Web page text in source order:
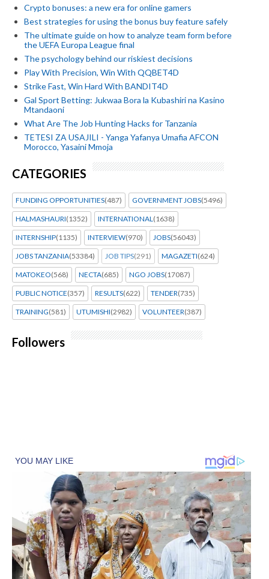
Crypto bonuses: a new era for online gamers
Best strategies for using the bonus buy feature safely
The ultimate guide on how to analyze team form before
the UEFA Europa League final
The psychology behind our riskiest decisions
Play With Precision, Win With QQBET4D
Strike Fast, Win Hard With BANDIT4D
Gal Sport Betting: Jukwaa Bora la Kubashiri na Kasino
Mtandaoni
What Are The Job Hunting Hacks for Tanzania
TETESI ZA USAJILI - Yanga Yafanya Umafia AFCON
Morocco, Yasaini Mmoja
CATEGORIES
FUNDING OPPORTUNITIES(487) GOVERNMENT JOBS(5496)
HALMASHAURI(1352) INTERNATIONAL (1638)
INTERNSHIP(1135) INTERVIEW(970) JOBS(56043)
JOBS TANZANIA(53384) JOB TIPS(291) MAGAZETI(624)
MATOKEO(568) NECTA(685) NGO JOBS(17087)
PUBLIC NOTICE(357) RESULTS(622) TENDER(735)
TRAINING(581) UTUMISHI(2982) VOLUNTEER(387)
Followers